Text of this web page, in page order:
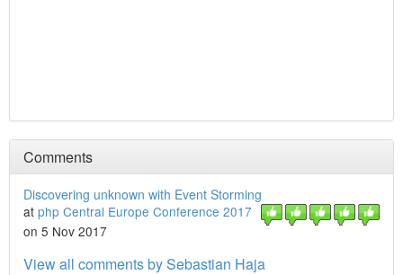
Comments
Discovering unknown with Event Storming
at php Central Europe Conference 2017
on 5 Nov 2017
View all comments by Sebastian Haja